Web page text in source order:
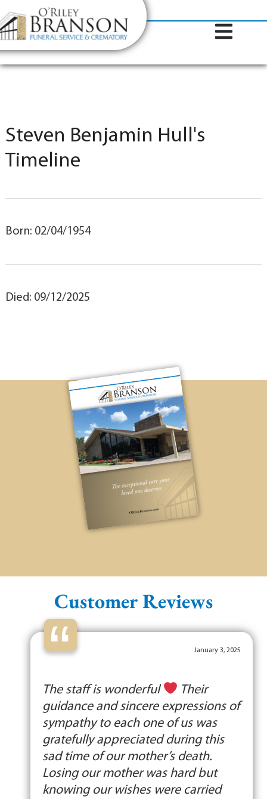
content
Contact Us(317) 787-8224
Steven Benjamin Hull's
Timeline
Born: 02/04/1954
Died: 09/12/2025
Customer Reviews
“ January 3, 2025
The staff is wonderful
Their
guidance and sincere expressions of
sympathy to each one of us was
gratefully appreciated during this
sad time of our mother’s death.
Losing our mother was hard but
knowing our wishes were carried